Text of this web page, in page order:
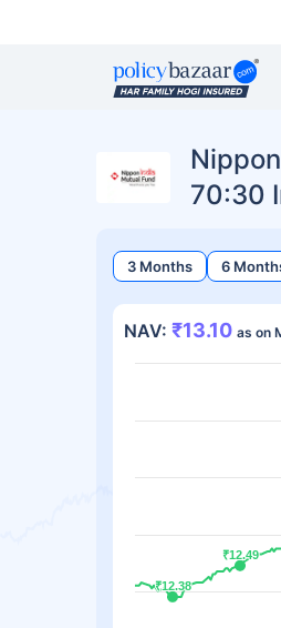
70:30
3 Months 6
NAV: ₹13.10 as on
₹12.38
₹12.38
₹12.49
₹12.49